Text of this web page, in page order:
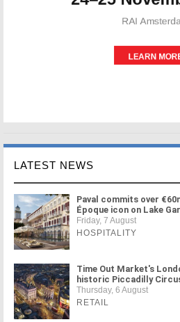
LATEST NEWS
Paval commits over
Époque icon on Lake
Friday, 7 August
HOSPITALITY
Time Out Market's
historic Piccadilly
Thursday, 6 August
RETAIL